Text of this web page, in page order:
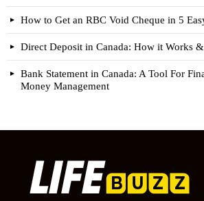
How to Get an RBC Void Cheque in 5
Direct Deposit in Canada: How it Works
Bank Statement in Canada: A Tool For
Money Management